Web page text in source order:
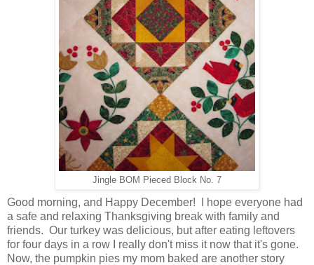
Jingle BOM Pieced Block No. 7
Good morning, and Happy December! I hope everyone had
a safe and relaxing Thanksgiving break with family and
friends. Our turkey was delicious, but after eating leftovers
for four days in a row I really don't miss it now that it's gone.
Now, the pumpkin pies my mom baked are another story